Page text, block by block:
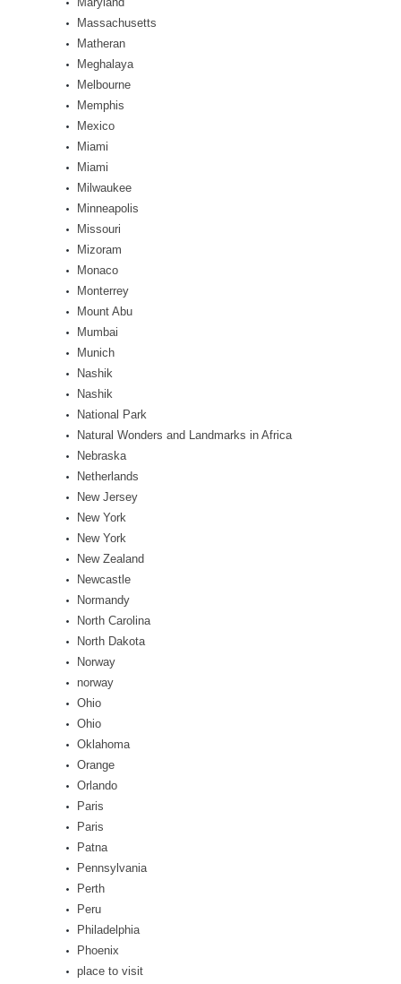
Massachusetts
Matheran
Meghalaya
Melbourne
Memphis
Mexico
Miami
Miami
Milwaukee
Minneapolis
Missouri
Mizoram
Monaco
Monterrey
Mount Abu
Mumbai
Munich
Nashik
Nashik
National Park
Natural Wonders and Landmarks in Africa
Nebraska
Netherlands
New Jersey
New York
New York
New Zealand
Newcastle
Normandy
North Carolina
North Dakota
Norway
norway
Ohio
Ohio
Oklahoma
Orange
Orlando
Paris
Paris
Patna
Pennsylvania
Perth
Peru
Philadelphia
Phoenix
place to visit